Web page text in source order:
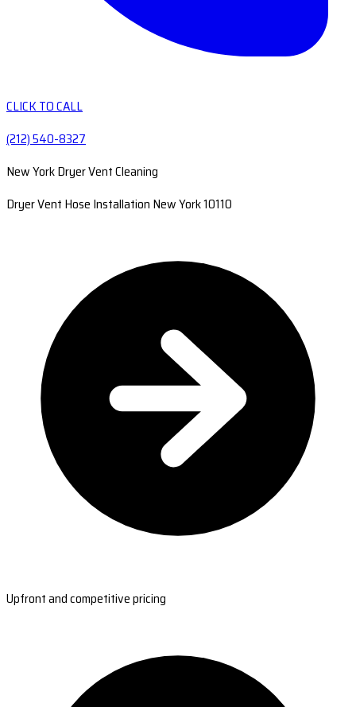
CLICK TO CALL
(212) 540-8327
New York Dryer Vent Cleaning
Dryer Vent Hose Installation New York 10110
Upfront and competitive pricing